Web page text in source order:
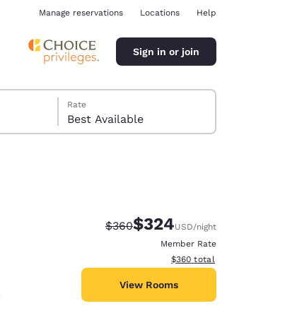
Manage reservations Locations Help
Sign in or join
Rate
Best Available
Strikethrough Rate:
$360Discounted rate:
$324USD/night
Member Rate
View estimated total details
$360 total
View Rooms